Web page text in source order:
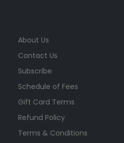
About Us
Contact Us
Subscribe
Schedule of Fees
Gift Card Terms
Refund Policy
Terms & Conditions